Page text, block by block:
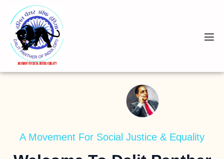
A Movement For Social Justice & Equality